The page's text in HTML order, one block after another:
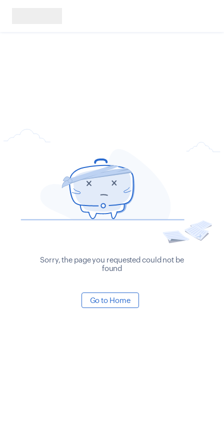
Sorry, the page you requested could not be
found
Go to Home